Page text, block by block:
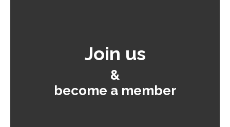
Join us
&
become a member